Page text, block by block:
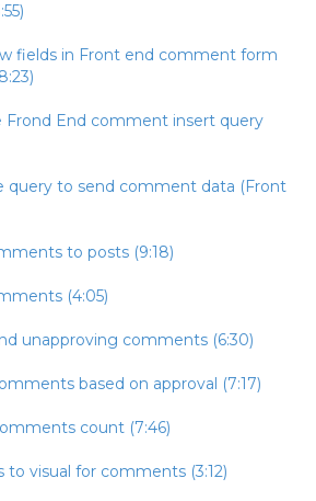
fields in Front end comment form
Frond End comment insert query
query to send comment data (Front
to posts (9:18)
(4:05)
unapproving comments (6:30)
based on approval (7:17)
count (7:46)
visual for comments (3:12)